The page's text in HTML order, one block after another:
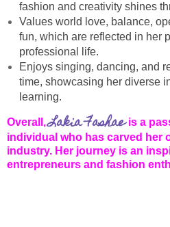
fashion and creativity shines
Values world love, balance,
fun, which are reflected in her
professional life.
Enjoys singing, dancing, and
time, showcasing her diverse
learning.
Overall,Lakia Fashaeis a
individual who has carved her
industry. Her journey is an
entrepreneurs and fashion